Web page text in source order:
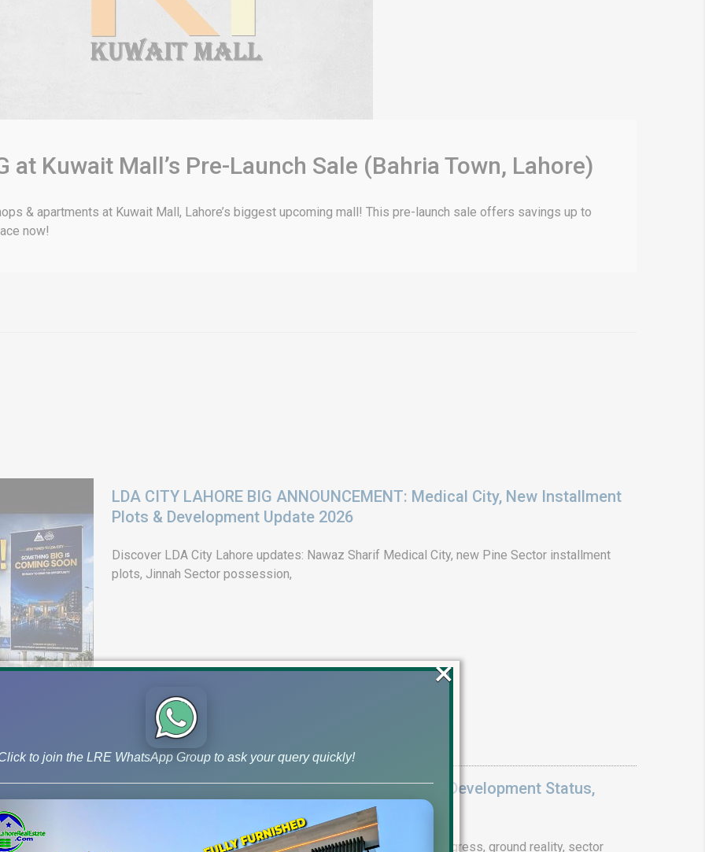
at Kuwait Mall’s Pre-Launch Sale (Bahria Town, Lahore)
& apartments at Kuwait Mall, Lahore’s biggest upcoming mall! This pre-launch sale offers savings up to
now!
LDA CITY LAHORE BIG ANNOUNCEMENT: Medical City, New Installment
Plots & Development Update 2026
Discover LDA City Lahore updates: Nawaz Sharif Medical City, new Pine Sector installment
plots, Jinnah Sector possession,
DHA Peshawar Latest Rain Water Update 2026: Development Status,
Get DHA Peshawar latest rain water updates, drain project progress, ground reality, sector
to join the LRE WhatsApp Group to ask your query quickly!
×